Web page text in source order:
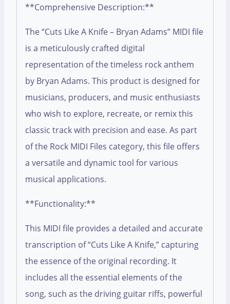
**Comprehensive Description:**
The “Cuts Like A Knife – Bryan Adams” MIDI file
is a meticulously crafted digital
representation of the timeless rock anthem
by Bryan Adams. This product is designed for
musicians, producers, and music enthusiasts
who wish to explore, recreate, or remix this
classic track with precision and ease. As part
of the Rock MIDI Files category, this file offers
a versatile and dynamic tool for various
musical applications.
**Functionality:**
This MIDI file provides a detailed and accurate
transcription of “Cuts Like A Knife,” capturing
the essence of the original recording. It
includes all the essential elements of the
song, such as the driving guitar riffs, powerful